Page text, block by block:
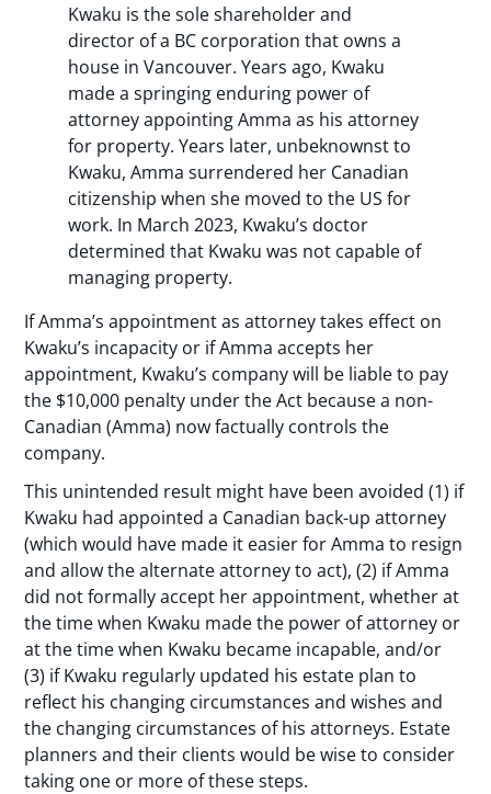
Kwaku is the sole shareholder and
director of a BC corporation that owns a
house in Vancouver. Years ago, Kwaku
made a springing enduring power of
attorney appointing Amma as his attorney
for property. Years later, unbeknownst to
Kwaku, Amma surrendered her Canadian
citizenship when she moved to the US for
work. In March 2023, Kwaku’s doctor
determined that Kwaku was not capable of
managing property.
If Amma’s appointment as attorney takes effect on
Kwaku’s incapacity or if Amma accepts her
appointment, Kwaku’s company will be liable to pay
the $10,000 penalty under the Act because a non-
Canadian (Amma) now factually controls the
company.
This unintended result might have been avoided (1) if
Kwaku had appointed a Canadian back-up attorney
(which would have made it easier for Amma to resign
and allow the alternate attorney to act), (2) if Amma
did not formally accept her appointment, whether at
the time when Kwaku made the power of attorney or
at the time when Kwaku became incapable, and/or
(3) if Kwaku regularly updated his estate plan to
reflect his changing circumstances and wishes and
the changing circumstances of his attorneys. Estate
planners and their clients would be wise to consider
taking one or more of these steps.